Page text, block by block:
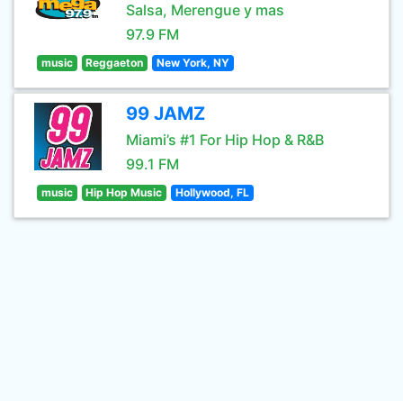
Salsa, Merengue y mas
97.9 FM
music Reggaeton New York, NY
99 JAMZ
Miami’s #1 For Hip Hop & R&B
99.1 FM
music Hip Hop Music Hollywood, FL